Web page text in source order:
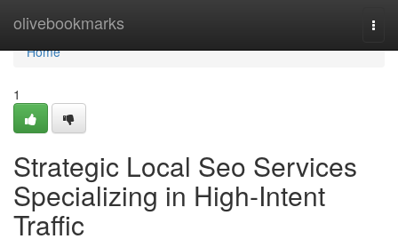
olivebookmarks
Home
Home
1
Strategic Local Seo Services
Specializing in High-Intent
Traffic